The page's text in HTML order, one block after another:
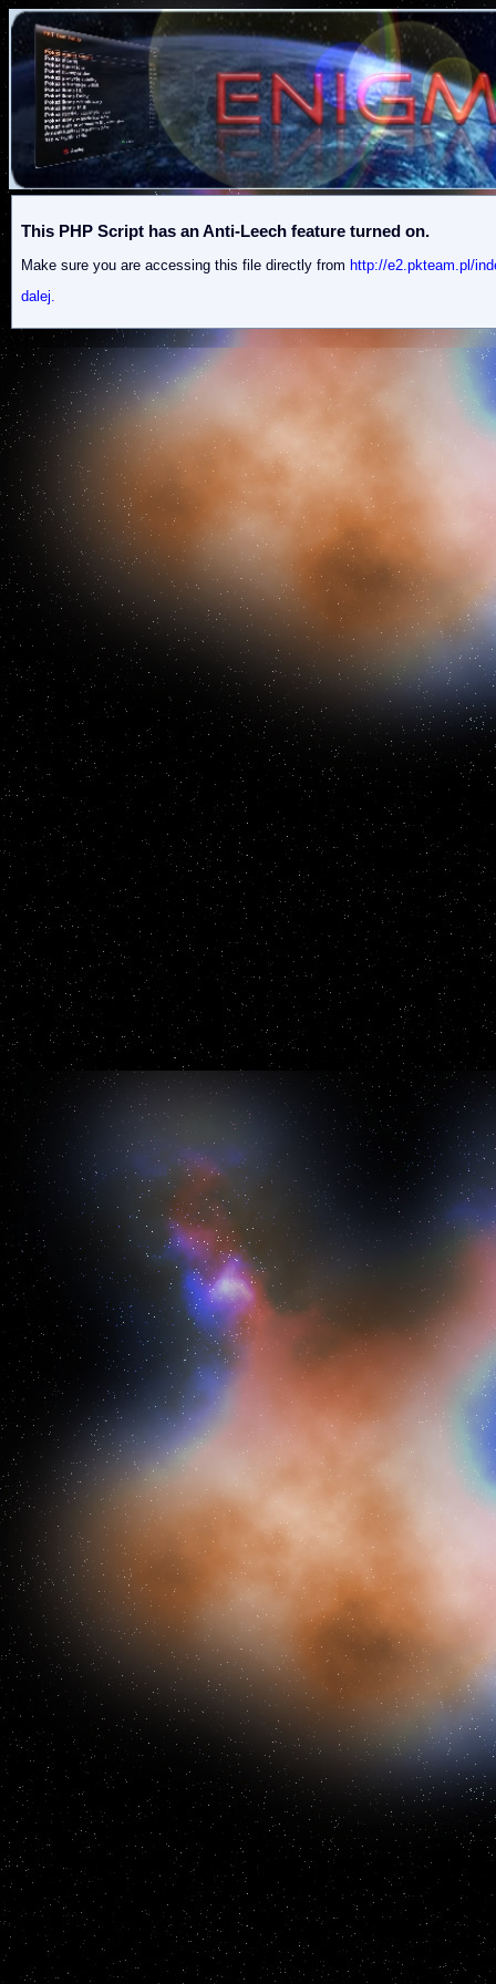
This PHP Script has an Anti-Leech feature turned on.
Make sure you are accessing this file directly from http://e2.pkteam.pl/
dalej.